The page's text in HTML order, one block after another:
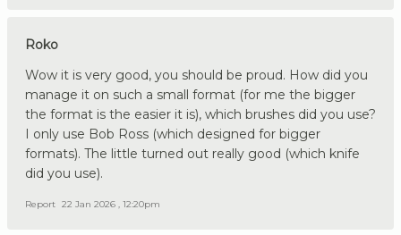
Roko
Wow it is very good, you should be proud. How did you
manage it on such a small format (for me the bigger
the format is the easier it is), which brushes did you use?
I only use Bob Ross (which designed for bigger
formats). The little turned out really good (which knife
did you use).
Report 22 Jan 2026 , 12:20pm